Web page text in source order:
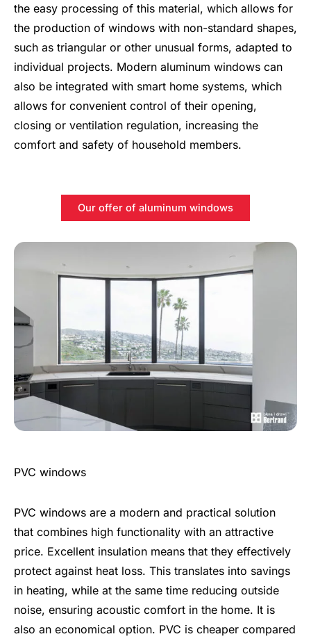
the easy processing of this material, which allows for
the production of windows with non-standard shapes,
such as triangular or other unusual forms, adapted to
individual projects. Modern aluminum windows can
also be integrated with smart home systems, which
allows for convenient control of their opening,
closing or ventilation regulation, increasing the
comfort and safety of household members.
Our offer of aluminum windows
PVC windows
PVC windows are a modern and practical solution
that combines high functionality with an attractive
price. Excellent insulation means that they effectively
protect against heat loss. This translates into savings
in heating, while at the same time reducing outside
noise, ensuring acoustic comfort in the home. It is
also an economical option. PVC is cheaper compared